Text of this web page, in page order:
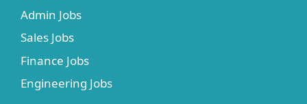
Admin Jobs
Sales Jobs
Finance Jobs
Engineering Jobs